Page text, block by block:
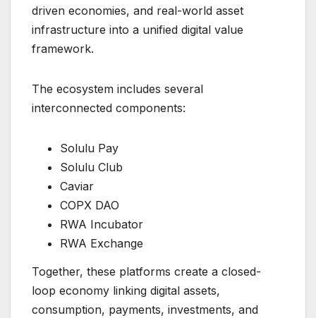
driven economies, and real-world asset
infrastructure into a unified digital value
framework.
The ecosystem includes several
interconnected components:
Solulu Pay
Solulu Club
Caviar
COPX DAO
RWA Incubator
RWA Exchange
Together, these platforms create a closed-
loop economy linking digital assets,
consumption, payments, investments, and